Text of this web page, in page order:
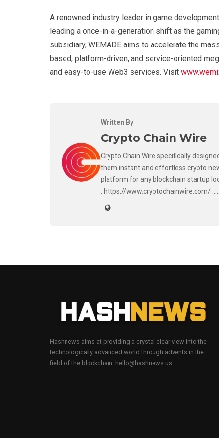
A renowned industry leader in game
leading a once-in-a-generation shift as the
subsidiary, WEMADE aims to accelerate the
based, platform-driven, and service-oriented
and easy-to-use Web3 services. Visit
Written By
Crypto Chain Wire
Crypto Chain Wire specifically
them instant and effortless crypto
platform for any blockchain startup
: https://www.cryptochainwire.com/
Hashnews aims at providing a crystal clear view into the
technologically advanced world through advents in the
field of the blockchain. hello@hashnews.us